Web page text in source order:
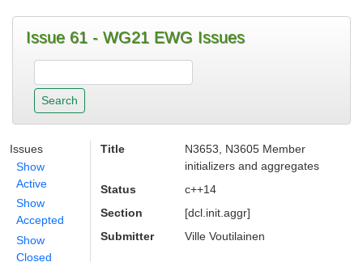
Issue 61 - WG21 EWG Issues
Issues
Show
Active
Show
Accepted
Show
Closed
Title
N3653, N3605 Member
initializers and aggregates
Status
c++14
Section
[dcl.init.aggr]
Submitter
Ville Voutilainen